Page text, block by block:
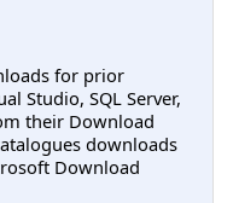
for prior
Studio, SQL Server,
their Download
downloads
Download